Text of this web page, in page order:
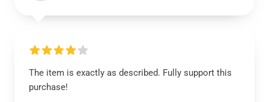
The item is exactly as described. Fully support this
purchase!